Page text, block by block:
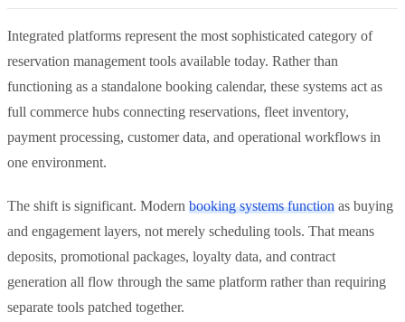
Integrated platforms represent the most sophisticated category of
reservation management tools available today. Rather than
functioning as a standalone booking calendar, these systems act as
full commerce hubs connecting reservations, fleet inventory,
payment processing, customer data, and operational workflows in
one environment.
The shift is significant. Modern booking systems function as buying
and engagement layers, not merely scheduling tools. That means
deposits, promotional packages, loyalty data, and contract
generation all flow through the same platform rather than requiring
separate tools patched together.